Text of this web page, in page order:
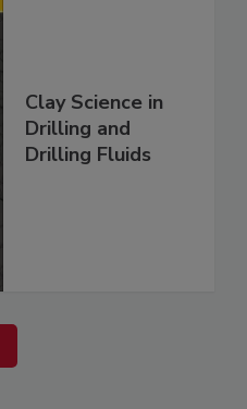
Clay Science in
Drilling and
Drilling Fluids